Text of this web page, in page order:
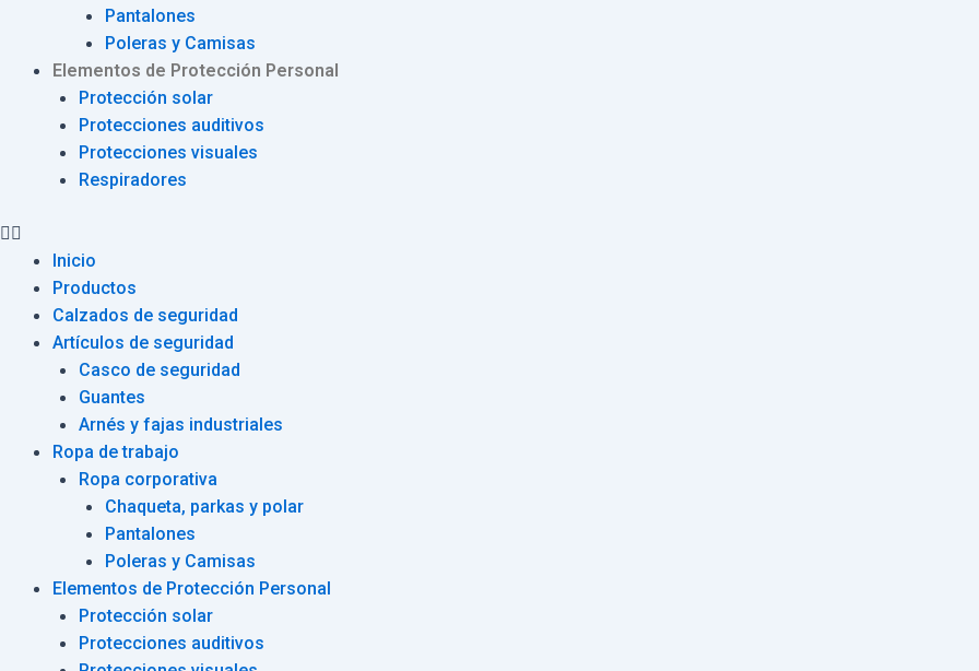
Pantalones
Poleras y Camisas
Elementos de Protección Personal
Protección solar
Protecciones auditivos
Protecciones visuales
Respiradores
Inicio
Productos
Calzados de seguridad
Artículos de seguridad
Casco de seguridad
Guantes
Arnés y fajas industriales
Ropa de trabajo
Ropa corporativa
Chaqueta, parkas y polar
Pantalones
Poleras y Camisas
Elementos de Protección Personal
Protección solar
Protecciones auditivos